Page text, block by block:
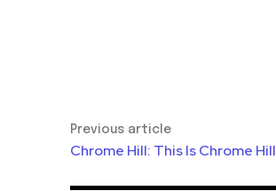
Previous article
Chrome Hill: This Is Chrome Hill